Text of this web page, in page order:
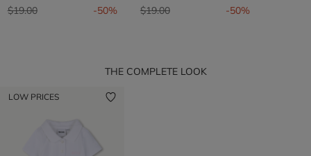
Price reduced from
$19.00to -50%
Price reduced from
$19.00to -50%
THE COMPLETE LOOK
LOW PRICES